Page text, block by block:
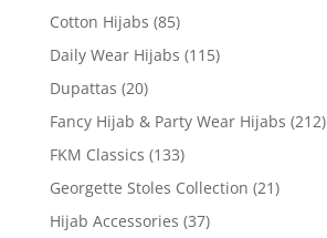
Cotton Hijabs (85)
Daily Wear Hijabs (115)
Dupattas (20)
Fancy Hijab & Party Wear Hijabs (212)
FKM Classics (133)
Georgette Stoles Collection (21)
Hijab Accessories (37)